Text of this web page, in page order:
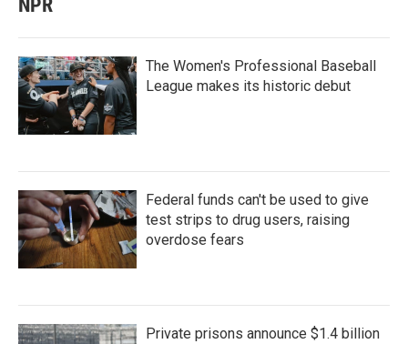
NPR
The Women's Professional Baseball
League makes its historic debut
Federal funds can't be used to give
test strips to drug users, raising
overdose fears
Private prisons announce $1.4 billion